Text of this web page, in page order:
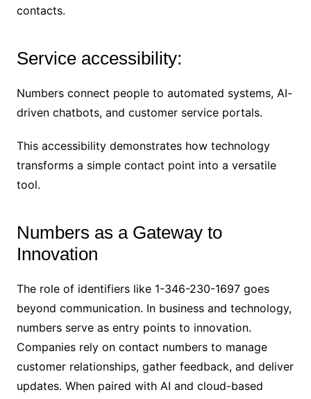
contacts.
Service accessibility:
Numbers connect people to automated systems, AI-
driven chatbots, and customer service portals.
This accessibility demonstrates how technology
transforms a simple contact point into a versatile
tool.
Numbers as a Gateway to
Innovation
The role of identifiers like 1-346-230-1697 goes
beyond communication. In business and technology,
numbers serve as entry points to innovation.
Companies rely on contact numbers to manage
customer relationships, gather feedback, and deliver
updates. When paired with AI and cloud-based